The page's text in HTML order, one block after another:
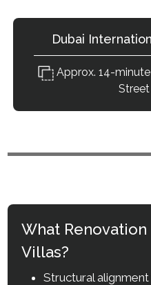
Dubai
Approx. 14-
Street
What
Villas?
Structural